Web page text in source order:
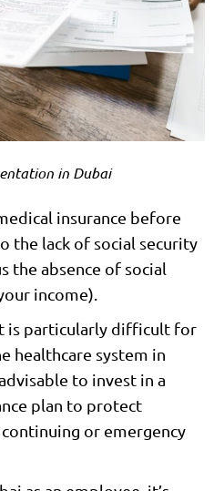
in Dubai
insurance before
the lack of social security
the absence of social
income).
is particularly difficult for
healthcare system in
to invest in a
plan to protect
or emergency